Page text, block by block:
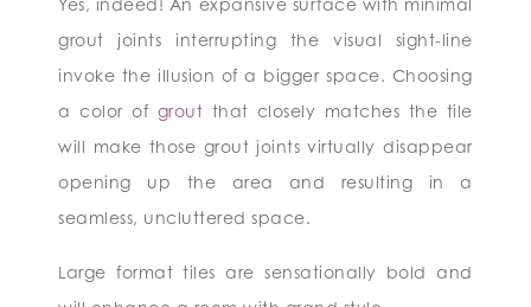
Yes, indeed! An expansive surface with minimal
grout joints interrupting the visual sight-line
invoke the illusion of a bigger space. Choosing
a color of grout that closely matches the tile
will make those grout joints virtually disappear
opening up the area and resulting in a
seamless, uncluttered space.
Large format tiles are sensationally bold and